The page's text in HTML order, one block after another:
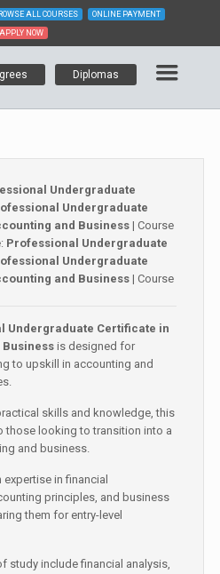
ALL COURSES ONLINE PAYMENT
APPLY NOW
Diplomas
Undergraduate
Undergraduate
and Business | Course
Professional Undergraduate
Undergraduate
and Business | Course
Undergraduate Certificate in
is designed for
to upskill in accounting and
skills and knowledge, this
those looking to transition into a
and business.
in financial
principles, and business
them for entry-level
study include financial analysis,